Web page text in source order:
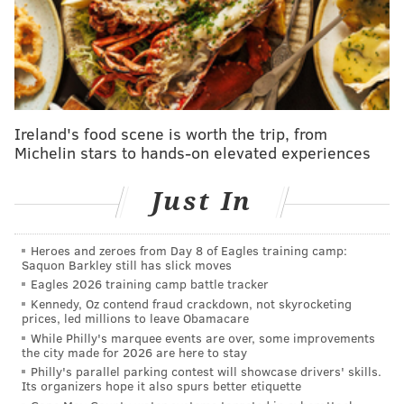
MLB rumors: Phillies 'would be crazy not to
explore' Wheeler trade, but buying might be better
move
The waiting was the hard par. Now comes the easy
part — choosing what to do.
Petty, the 6-foot-2, 190-pound right-handed pitcher
out of Mainland Regional High School
who’s been
clocked at 102 mph
, is a University of Florida commit.
During his senior season, he struck out 99 batters in
48 2/3 innings, while posting a 1.48 ERA. The Twins
have a $2.65 million bonus for that draft slot.
White, the 6-foot-3, 212-pound Malvern Prep
outfielder who hit .395 with 11 doubles, five home
runs and 25 RBIs as a senior, falls under the draft
value of $1.05 million for the Pirates, and is a Penn
Ireland's food scene is worth the trip, from
Michelin stars to hands-on elevated experiences
Just In
Heroes and zeroes from Day 8 of Eagles training camp:
Saquon Barkley still has slick moves
Eagles 2026 training camp battle tracker
Kennedy, Oz contend fraud crackdown, not skyrocketing
prices, led millions to leave Obamacare
While Philly's marquee events are over, some improvements
the city made for 2026 are here to stay
Philly's parallel parking contest will showcase drivers' skills.
Its organizers hope it also spurs better etiquette